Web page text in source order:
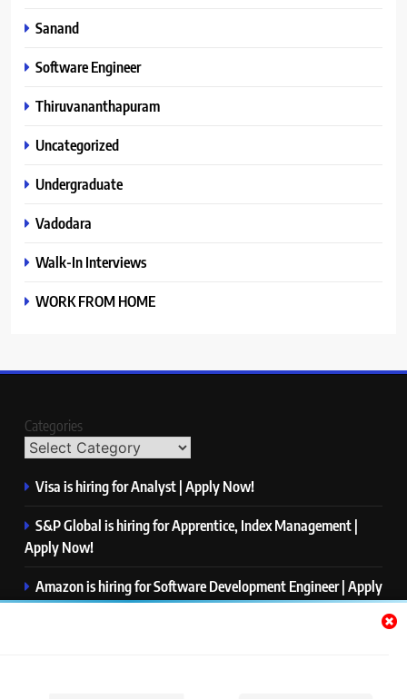
Sanand
Software Engineer
Thiruvananthapuram
Uncategorized
Undergraduate
Vadodara
Walk-In Interviews
WORK FROM HOME
Categories
Visa is hiring for Analyst | Apply Now!
S&P Global is hiring for Apprentice, Index Management |
Apply Now!
Amazon is hiring for Software Development Engineer | Apply
Now!